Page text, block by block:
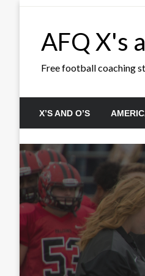
AFQ X's
Free football coaching
X’S AND O’S